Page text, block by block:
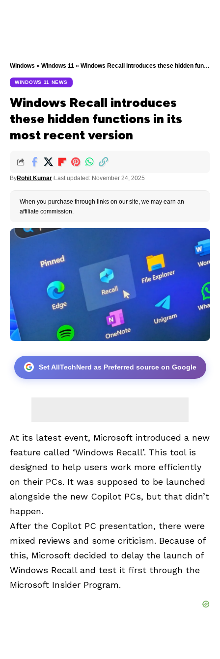
Windows » Windows 11 » Windows Recall introduces these hidden functions in its most recent version
WINDOWS 11 NEWS
Windows Recall introduces
these hidden functions in its
most recent version
ByRohit Kumar Last updated: November 24, 2025
When you purchase through links on our site, we may earn an
affiliate commission.
Set AllTechNerd as Preferred source on Google
At its latest event, Microsoft introduced a new
feature called ‘Windows Recall’. This tool is
designed to help users work more efficiently
on their PCs. It was supposed to be launched
alongside the new Copilot PCs, but that didn’t
happen.
After the Copilot PC presentation, there were
mixed reviews and some criticism. Because of
this, Microsoft decided to delay the launch of
Windows Recall and test it first through the
Microsoft Insider Program.